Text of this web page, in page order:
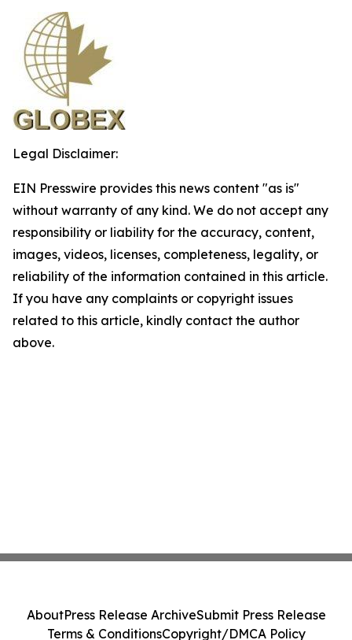
Legal Disclaimer:
EIN Presswire provides this news content "as is"
without warranty of any kind. We do not accept any
responsibility or liability for the accuracy, content,
images, videos, licenses, completeness, legality, or
reliability of the information contained in this article.
If you have any complaints or copyright issues
related to this article, kindly contact the author
above.
AboutPress Release ArchiveSubmit Press Release
Terms & ConditionsCopyright/DMCA Policy